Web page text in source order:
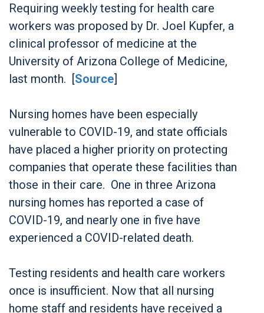
Requiring weekly testing for health care
workers was proposed by Dr. Joel Kupfer, a
clinical professor of medicine at the
University of Arizona College of Medicine,
last month. [Source]
Nursing homes have been especially
vulnerable to COVID-19, and state officials
have placed a higher priority on protecting
companies that operate these facilities than
those in their care. One in three Arizona
nursing homes has reported a case of
COVID-19, and nearly one in five have
experienced a COVID-related death.
Testing residents and health care workers
once is insufficient. Now that all nursing
home staff and residents have received a